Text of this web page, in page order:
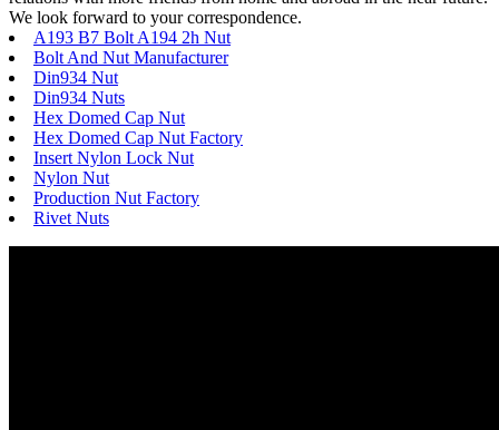
We look forward to your correspondence.
A193 B7 Bolt A194 2h Nut
Bolt And Nut Manufacturer
Din934 Nut
Din934 Nuts
Hex Domed Cap Nut
Hex Domed Cap Nut Factory
Insert Nylon Lock Nut
Nylon Nut
Production Nut Factory
Rivet Nuts